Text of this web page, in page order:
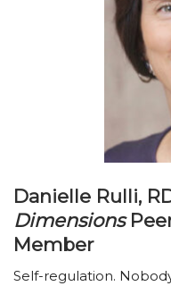
Danielle Rulli,
Dimensions
Member
Self-regulation.